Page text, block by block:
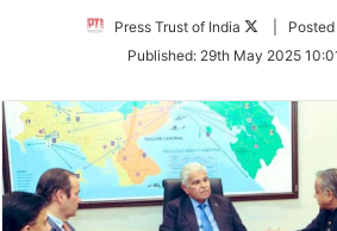
Press Trust of India
Follow
Twitter
|
Published: 29th May 2025